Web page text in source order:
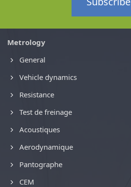
Metrology
General
Vehicle dynamics
Resistance
Test de freinage
Acoustiques
Aerodynamique
Pantographe
CEM